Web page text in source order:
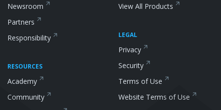
Newsroom
Partners
Responsibility
RESOURCES
Academy
Community
View All Products
LEGAL
Privacy
Security
Terms of Use
Website Terms of Use